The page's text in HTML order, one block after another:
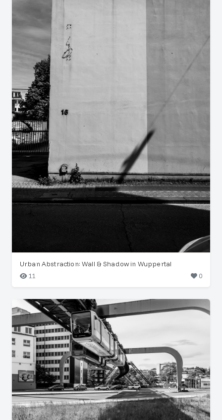
Urban Abstraction: Wall & Shadow in Wuppertal
11
0